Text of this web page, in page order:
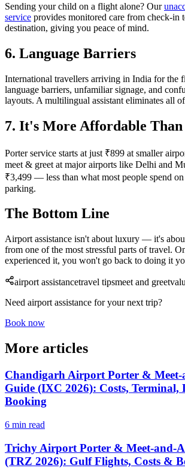
Sending your child on a flight alone? Our
service provides monitored care from check-in
destination, giving you peace of mind.
6. Language Barriers
International travellers arriving in India for the
language barriers, unfamiliar signage, and
layouts. A multilingual assistant eliminates all
7. It's More Affordable
Porter service starts at just ₹899 at smaller
meet & greet at major airports like Delhi and
₹3,499 — less than what most people spend
parking.
The Bottom Line
Airport assistance isn't about luxury — it's
from one of the most stressful parts of travel.
experienced it, you won't go back to doing it
airport assistancetravel tipsmeet and greet
Need airport assistance for your next trip?
Book now
More articles
Chandigarh Airport Porter & Meet-
Guide (IXC 2026): Costs, Terminal,
Booking
6 min read
Trichy Airport Porter & Meet-and-
(TRZ 2026): Gulf Flights, Costs &